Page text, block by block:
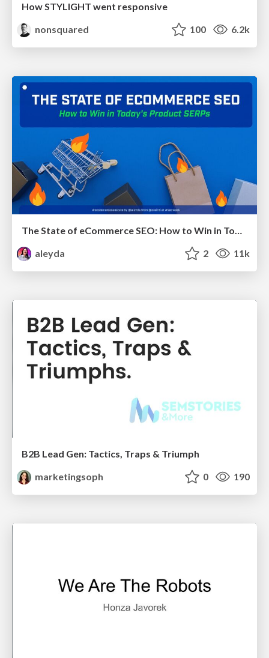
How STYLIGHT went responsive
nonsquared
100 6.2k
aleyda
2 11k
B2B Lead Gen: Tactics, Traps & Triumph
marketingsoph
0 190